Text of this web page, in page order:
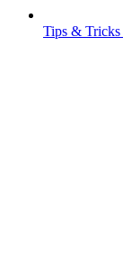
Tips & Tricks